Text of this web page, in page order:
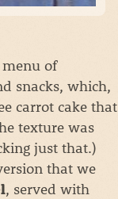
of
snacks, which,
carrot cake that
texture was
just that.)
that we
, served with